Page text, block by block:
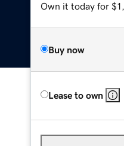
Own it today for
Buy now
Lease to own